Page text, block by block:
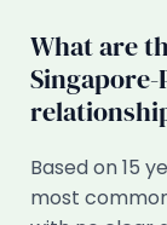
What are
Based on 15
most